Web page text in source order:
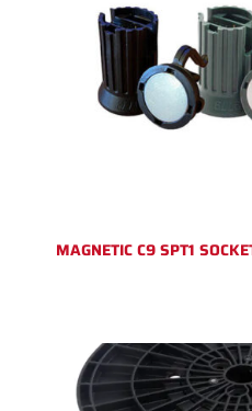
MAGNETIC C9 SPT1